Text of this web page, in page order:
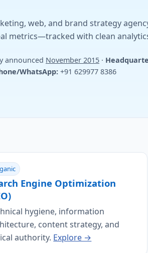
web, and brand strategy
metrics—tracked with clean
announced November 2015 ·
WhatsApp: +91 629977 8386
Engine Optimization
hygiene, information
content strategy, and
authority. Explore →